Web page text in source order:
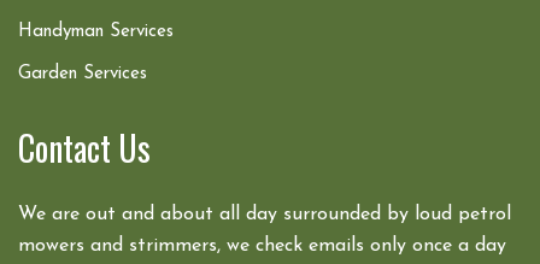
Handyman Services
Garden Services
Contact Us
We are out and about all day surrounded by loud petrol
mowers and strimmers, we check emails only once a day